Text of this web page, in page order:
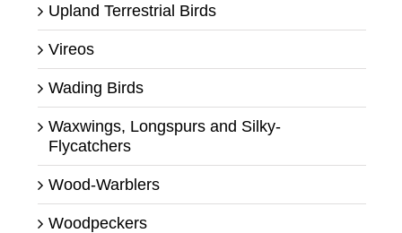
Upland Terrestrial Birds
Vireos
Wading Birds
Waxwings, Longspurs and Silky-
Flycatchers
Wood-Warblers
Woodpeckers